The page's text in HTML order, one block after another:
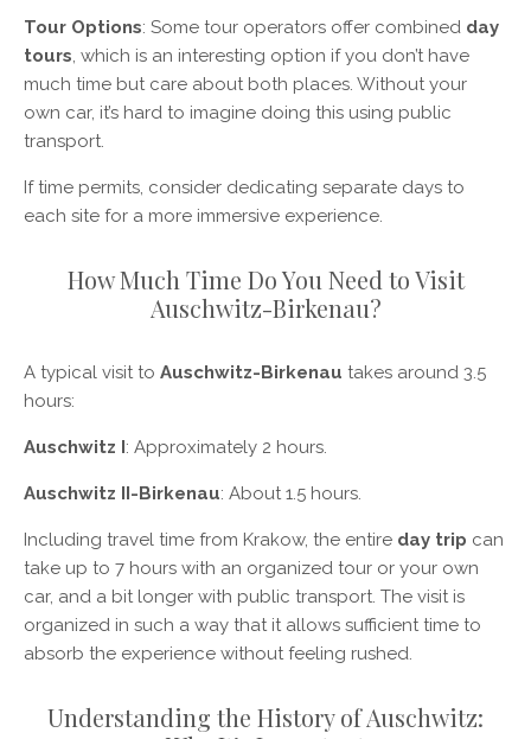
Tour Options: Some tour operators offer combined day
tours, which is an interesting option if you don’t have
much time but care about both places. Without your
own car, it’s hard to imagine doing this using public
transport.
If time permits, consider dedicating separate days to
each site for a more immersive experience.
How Much Time Do You Need to Visit
Auschwitz-Birkenau?
A typical visit to Auschwitz-Birkenau takes around 3.5
hours:
Auschwitz I: Approximately 2 hours.
Auschwitz II-Birkenau: About 1.5 hours.
Including travel time from Krakow, the entire day trip can
take up to 7 hours with an organized tour or your own
car, and a bit longer with public transport. The visit is
organized in such a way that it allows sufficient time to
absorb the experience without feeling rushed.
Understanding the History of Auschwitz: